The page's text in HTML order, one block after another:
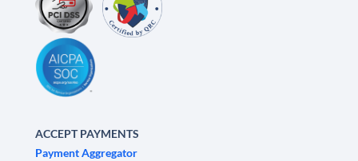
ACCEPT PAYMENTS
Payment Aggregator